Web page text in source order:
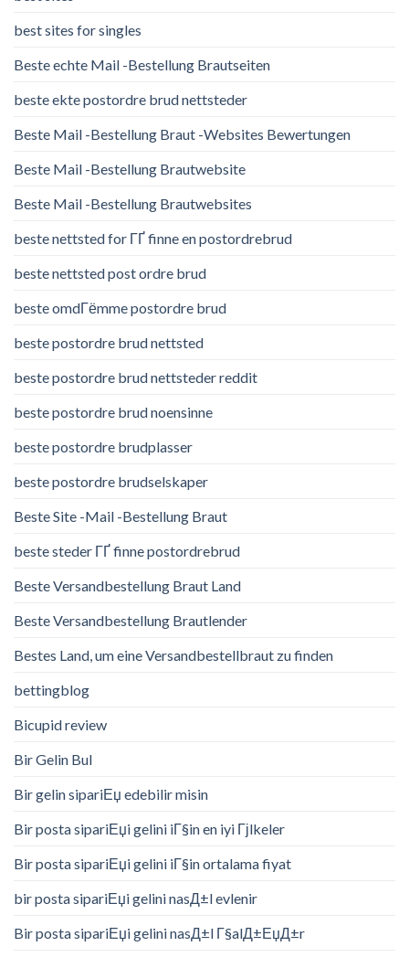
best sites for singles
Beste echte Mail -Bestellung Brautseiten
beste ekte postordre brud nettsteder
Beste Mail -Bestellung Braut -Websites Bewertungen
Beste Mail -Bestellung Brautwebsite
Beste Mail -Bestellung Brautwebsites
beste nettsted for ГҐ finne en postordrebrud
beste nettsted post ordre brud
beste omdГёmme postordre brud
beste postordre brud nettsted
beste postordre brud nettsteder reddit
beste postordre brud noensinne
beste postordre brudplasser
beste postordre brudselskaper
Beste Site -Mail -Bestellung Braut
beste steder ГҐ finne postordrebrud
Beste Versandbestellung Braut Land
Beste Versandbestellung Brautlender
Bestes Land, um eine Versandbestellbraut zu finden
bettingblog
Bicupid review
Bir Gelin Bul
Bir gelin sipariЕџ edebilir misin
Bir posta sipariЕџi gelini iГ§in en iyi Гјlkeler
Bir posta sipariЕџi gelini iГ§in ortalama fiyat
bir posta sipariЕџi gelini nasД±l evlenir
Bir posta sipariЕџi gelini nasД±l Г§alД±ЕџД±r